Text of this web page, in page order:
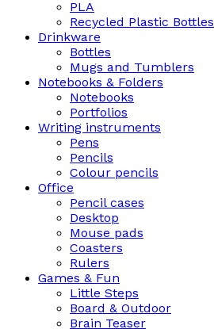
PLA
Recycled Plastic Bottles
Drinkware
Bottles
Mugs and Tumblers
Notebooks & Folders
Notebooks
Portfolios
Writing instruments
Pens
Pencils
Colour pencils
Office
Pencil cases
Desktop
Mouse pads
Coasters
Rulers
Games & Fun
Little Steps
Board & Outdoor
Brain Teaser